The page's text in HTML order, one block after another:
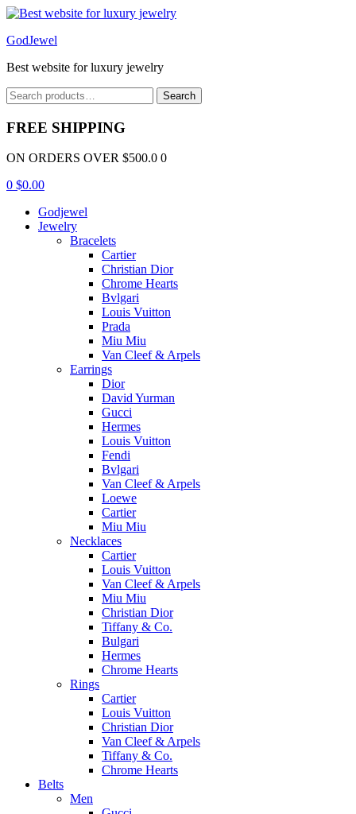
Menu
GodJewel
Best website for luxury jewelry
Search
for:
Search
FREE SHIPPING
ON ORDERS OVER $500.0 0
0 $0.00
Godjewel
Jewelry
Bracelets
Cartier
Christian Dior
Chrome Hearts
Bvlgari
Louis Vuitton
Prada
Miu Miu
Van Cleef & Arpels
Earrings
Dior
David Yurman
Gucci
Hermes
Louis Vuitton
Fendi
Bvlgari
Van Cleef & Arpels
Loewe
Cartier
Miu Miu
Necklaces
Cartier
Louis Vuitton
Van Cleef & Arpels
Miu Miu
Christian Dior
Tiffany & Co.
Bulgari
Hermes
Chrome Hearts
Rings
Cartier
Louis Vuitton
Christian Dior
Van Cleef & Arpels
Tiffany & Co.
Chrome Hearts
Belts
Men